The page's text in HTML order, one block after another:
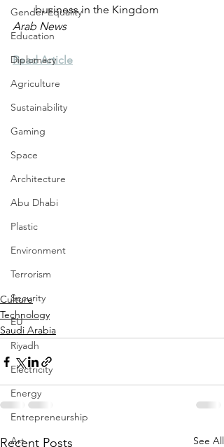
Gender Equality
Education
Diplomacy
Agriculture
Sustainability
Gaming
Space
Architecture
Abu Dhabi
Plastic
Environment
Terrorism
Security
EU
Riyadh
Electricity
Energy
Entrepreneurship
Art
business in the Kingdom
Arab News
Read Article
Culture
Technology
Saudi Arabia
Recent Posts See All